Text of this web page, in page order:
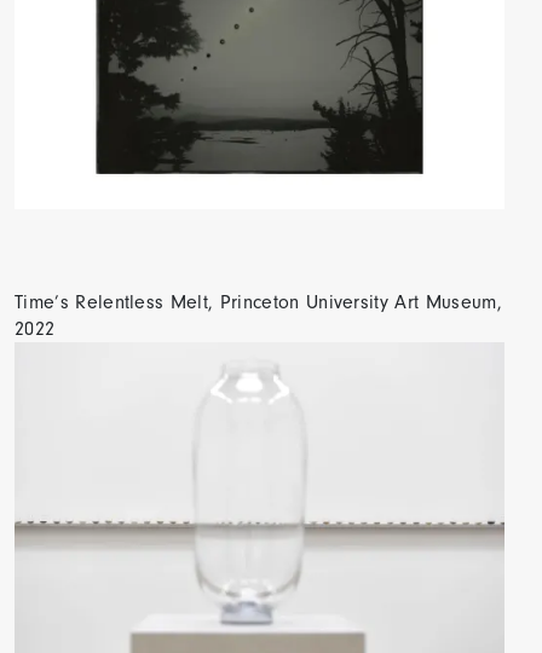
Time’s Relentless Melt, Princeton University Art Museum,
2022